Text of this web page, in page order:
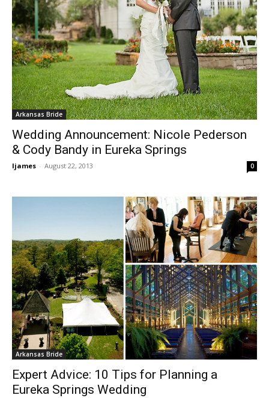
Arkansas Bride
Wedding Announcement: Nicole Pederson
& Cody Bandy in Eureka Springs
ljames - August 22, 2013 0
Arkansas Bride
Expert Advice: 10 Tips for Planning a
Eureka Springs Wedding